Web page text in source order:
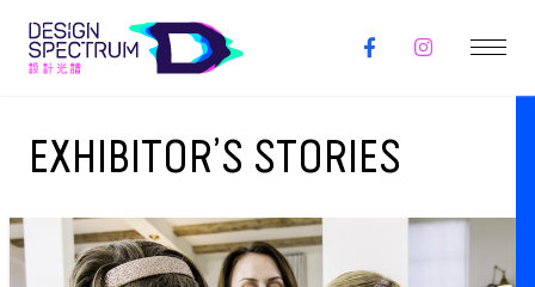
EXHIBITOR’S STORIES